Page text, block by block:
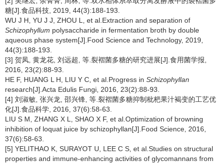
糖[J].食品科技, 2019, 44(3):188-193.
WU J H, YU J J, ZHOU L, et al.Extraction and separation of
Schizophyllum polysaccharide in fermentation broth by double
aqueous phase system[J].Food Science and Technology, 2019,
44(3):188-193.
[3] 贺凤, 黄龙花, 刘远超, 等.裂褶菌多糖的研究进展[J].食用菌学报,
2016, 23(2):88-93.
HE F, HUANG L H, LIU Y C, et al.Progress in Schizophyllan
research[J].Acta Edulis Fungi, 2016, 23(2):88-93.
[4] 刘淑敏, 张兴龙, 邵兴锋, 等.裂褶菌多糖抑制枇杷果汁褐变的工艺优
化[J].食品科学, 2016, 37(6):58-63.
LIU S M, ZHANG X L, SHAO X F, et al.Optimization of browning
inhibition of loquat juice by schizophyllan[J].Food Science, 2016,
37(6):58-63.
[5] YELITHAO K, SURAYOT U, LEE C S, et al.Studies on structural
properties and immune-enhancing activities of glycomannans from